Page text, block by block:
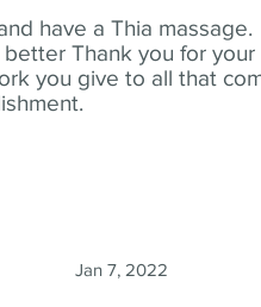
have a Thia massage.
Thank you for your
you give to all that
Jan 7, 2022